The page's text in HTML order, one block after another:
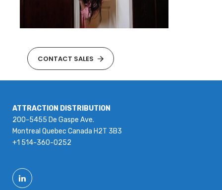
CONTACT SALES
ATTRACTION DISTRIBUTION
200-5455 De Gaspe Ave.
Montreal Quebec Canada H2T 3B3
+1 514-360-0252